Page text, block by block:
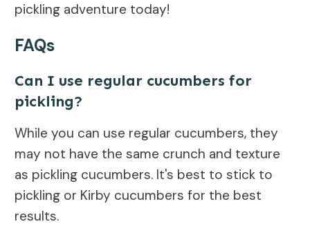
pickling adventure today!
FAQs
Can I use regular cucumbers for
pickling?
While you can use regular cucumbers, they
may not have the same crunch and texture
as pickling cucumbers. It's best to stick to
pickling or Kirby cucumbers for the best
results.